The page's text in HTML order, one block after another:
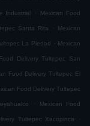
Industrial . Mexican Food
Santa Rita . Mexican
La Piedad . Mexican
Delivery Tultepec San
Food Delivery Tultepec El
Food Delivery Tultepec
. Mexican Food
Tultepec Xacopinca .